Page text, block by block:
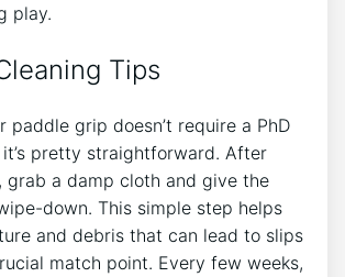
play.
Tips
paddle grip doesn’t require a PhD
pretty straightforward. After
grab a damp cloth and give the
down. This simple step helps
and debris that can lead to slips
match point. Every few weeks,